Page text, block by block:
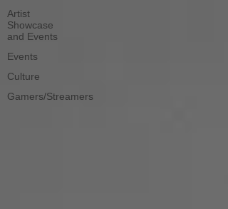
Artist
Showcase
and Events
Events
Culture
Gamers/Streamers